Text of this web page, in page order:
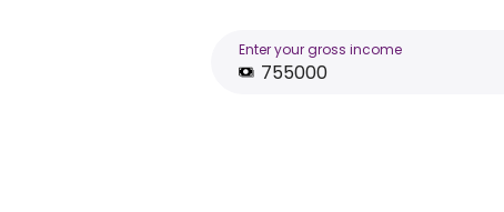
Enter your gross income